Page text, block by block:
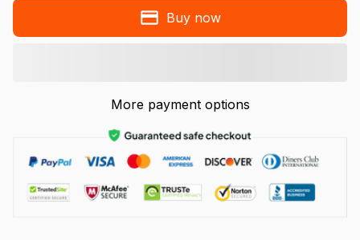
Buy now
More payment options